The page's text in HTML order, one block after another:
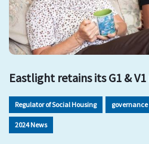
Eastlight retains its G1 &
Regulator of Social Housing governance
2024 News